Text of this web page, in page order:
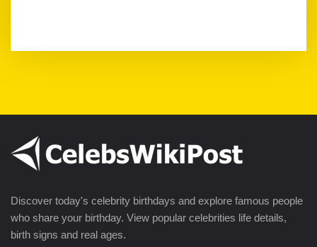
Discover today's celebrity birthdays and explore famous people
who share your birthday. View popular celebrities life details,
birth signs and real ages.